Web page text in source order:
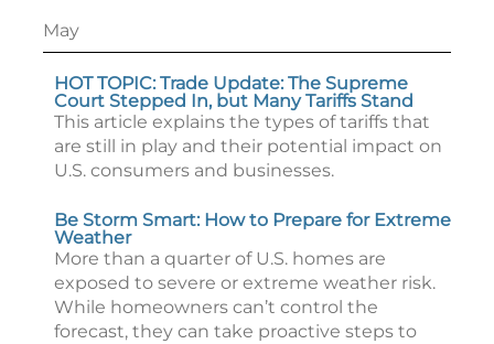
May
HOT TOPIC: Trade Update: The Supreme
Court Stepped In, but Many Tariffs Stand
This article explains the types of tariffs that
are still in play and their potential impact on
U.S. consumers and businesses.
Be Storm Smart: How to Prepare for Extreme
Weather
More than a quarter of U.S. homes are
exposed to severe or extreme weather risk.
While homeowners can’t control the
forecast, they can take proactive steps to